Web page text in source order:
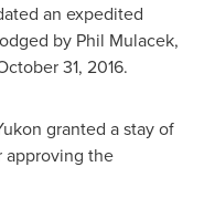
an expedited
by Phil Mulacek,
31, 2016.
granted a stay of
approving the